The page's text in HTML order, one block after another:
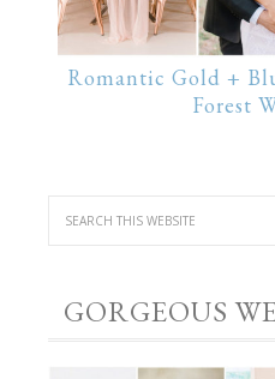
Romantic Gold +
Forest
GORGEOUS